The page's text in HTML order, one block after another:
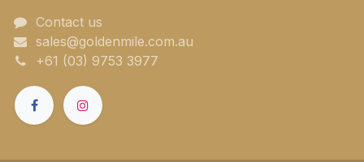
Contact us
sales@goldenmile.com.a​​​​u
+61 (03) 9753 3977